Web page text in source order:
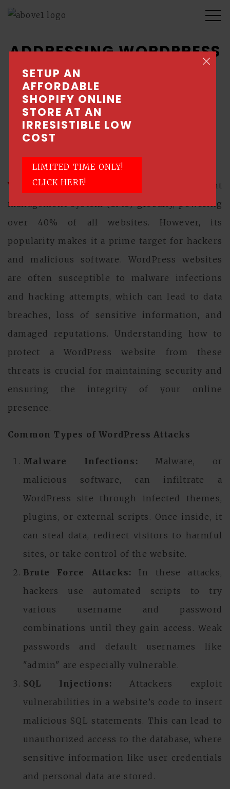
SETUP AN
AFFORDABLE
SHOPIFY ONLINE
STORE AT AN
IRRESISTIBLE LOW
COST
LIMITED TIME ONLY!
CLICK HERE!
ADDRESSING WORDPRESS
WEBSITE MALWARE AND
HACKING ISSUES
July 3, 2024 \ Posted by Above1 - Singapore
Web Design Company
WordPressis the most popular content
management system (CMS) globally, powering
over 40% of all websites. However, its
popularity makes it a prime target for hackers
and malicious software. WordPress websites
are often susceptible to malware infections
and hacking attempts, which can lead to data
breaches, loss of sensitive information, and
damaged reputations. Understanding how to
protect a WordPress website from these
threats is crucial for maintaining security and
ensuring the integrity of your online
presence.
Common Types of WordPress Attacks
Malware Infections: Malware, or
malicious software, can infiltrate a
WordPress site through infected themes,
plugins, or external scripts. Once inside, it
can steal data, redirect visitors to harmful
sites, or take control of the website.
Brute Force Attacks:
In these attacks,
hackers use automated scripts to try
various username and password
combinations until they gain access. Weak
passwords and default usernames like
"admin" are especially vulnerable.
SQL Injections:
Attackers exploit
vulnerabilities in a website’s code to insert
malicious SQL statements. This can lead to
unauthorized access to the database, where
sensitive information like user credentials
and personal data are stored.